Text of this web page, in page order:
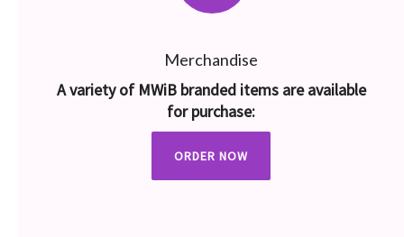
Merchandise
A variety of MWiB branded items are available
for purchase:
ORDER NOW